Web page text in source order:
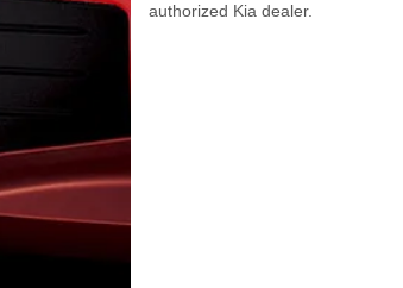
authorized Kia dealer.